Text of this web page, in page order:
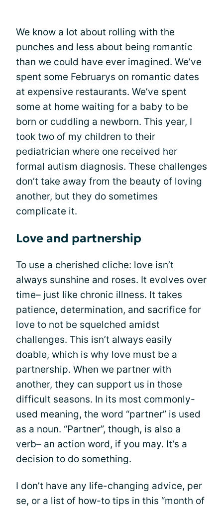
We know a lot about rolling with the
punches and less about being romantic
than we could have ever imagined. We’ve
spent some Februarys on romantic dates
at expensive restaurants. We’ve spent
some at home waiting for a baby to be
born or cuddling a newborn. This year, I
took two of my children to their
pediatrician where one received her
formal autism diagnosis. These challenges
don’t take away from the beauty of loving
another, but they do sometimes
complicate it.
Love and partnership
To use a cherished cliche: love isn’t
always sunshine and roses. It evolves over
time– just like chronic illness. It takes
patience, determination, and sacrifice for
love to not be squelched amidst
challenges. This isn’t always easily
doable, which is why love must be a
partnership. When we partner with
another, they can support us in those
difficult seasons. In its most commonly-
used meaning, the word “partner” is used
as a noun. “Partner”, though, is also a
verb– an action word, if you may. It’s a
decision to do something.
I don’t have any life-changing advice, per
se, or a list of how-to tips in this “month of